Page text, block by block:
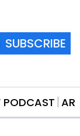
SUBSCRIBE
PODCAST